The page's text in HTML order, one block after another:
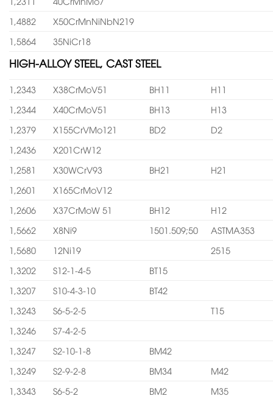
1,4882
X50CrMnNiNbN219
1,5864
35NiCr18
HIGH-ALLOY STEEL, CAST STEEL
1,2343 X38CrMoV51 BH11
H11
1,2344
X40CrMoV51 BH13
H13
1,2379
X155CrVMo121 BD2
D2
1,2436
X201CrW12
1,2581
X30WCrV93 BH21
H21
1,2601
X165CrMoV12
1,2606
X37CrMoW 51 BH12
H12
1,5662
X8Ni9 1501.509;50
ASTMA353
1,5680
12Ni19
2515
1,3202
S12-1-4-5
BT15
1,3207
S10-4-3-10
BT42
1,3243
S6-5-2-5
T15
1,3246
S7-4-2-5
1,3247
S2-10-1-8
BM42
1,3249
S2-9-2-8 BM34
M42
1,3343
S6-5-2 BM2
M35